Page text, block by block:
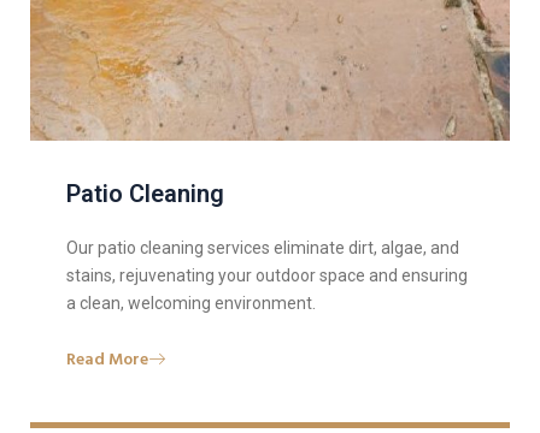
Patio Cleaning
Our patio cleaning services eliminate dirt, algae, and
stains, rejuvenating your outdoor space and ensuring
a clean, welcoming environment.
Read More